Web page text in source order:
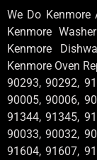
We Do Kenmore
Kenmore
Kenmore
Kenmore Oven
90293, 90292,
90005, 90006,
91344, 91345,
90033, 90032,
91604, 91607,